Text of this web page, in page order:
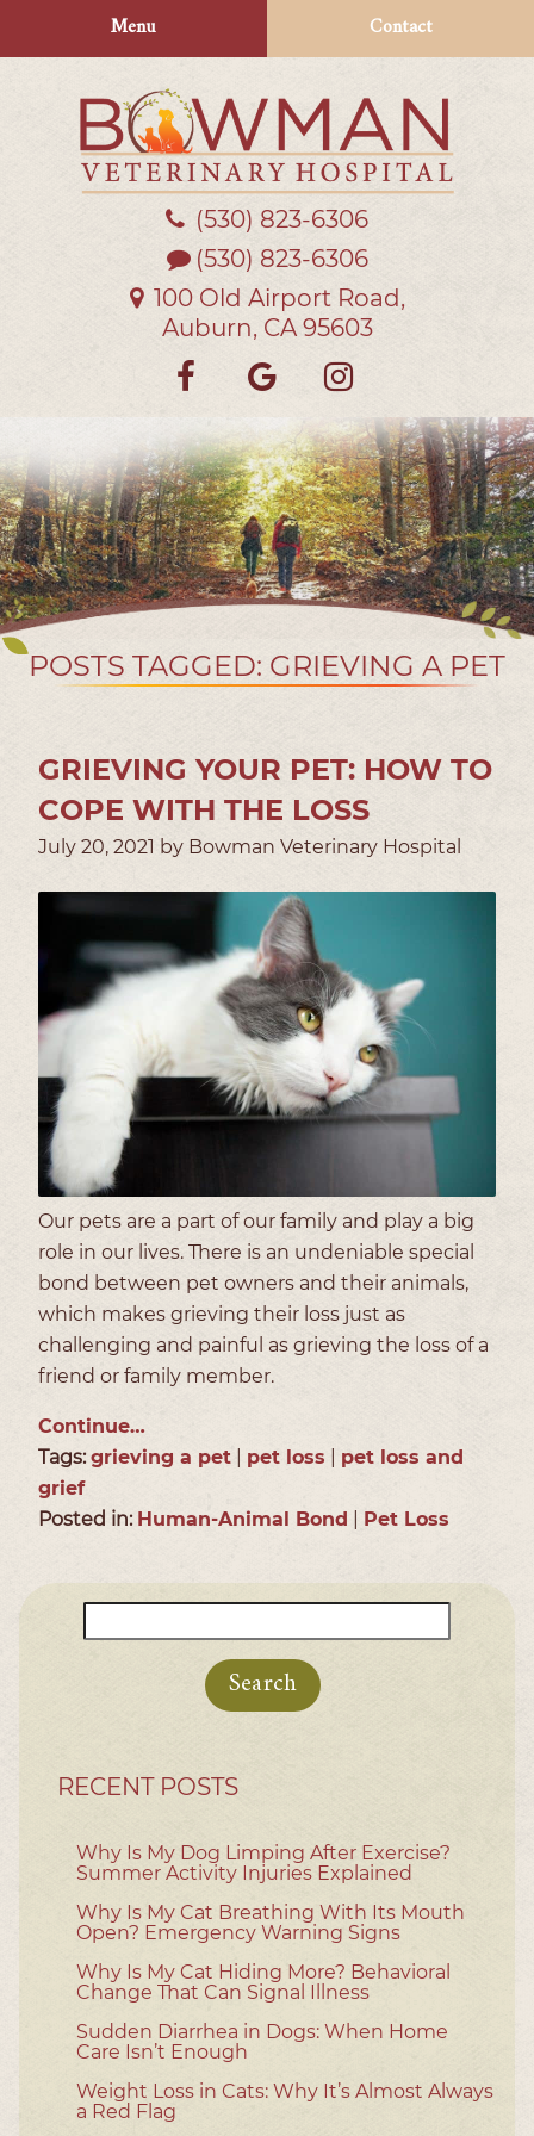
navigation
Menu Contact
Bowman
Veterinary
(530) 823‑6306
(530) 823-6306
100 Old Airport Road,
Auburn, CA 95603
Find
on
Facebook
Follow
on
Google
us
on
POSTS TAGGED: GRIEVING A PET
GRIEVING YOUR PET: HOW TO
COPE WITH THE LOSS
July 20, 2021 by Bowman Veterinary Hospital
Our pets are a part of our family and play a big
role in our lives. There is an undeniable special
bond between pet owners and their animals,
which makes grieving their loss just as
challenging and painful as grieving the loss of a
friend or family member.
Continue…
Tags:grieving a pet pet loss
pet loss and
grief
Posted in: Human-Animal Bond Pet Loss
for:
RECENT POSTS
Why Is My Dog Limping After Exercise?
Summer Activity Injuries Explained
Why Is My Cat Breathing With Its Mouth
Open? Emergency Warning Signs
Why Is My Cat Hiding More? Behavioral
Change That Can Signal Illness
Sudden Diarrhea in Dogs: When Home
Care Isn’t Enough
Weight Loss in Cats: Why It’s Almost Always
a Red Flag